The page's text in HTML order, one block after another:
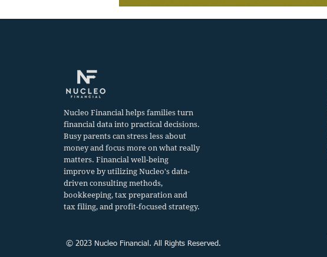
Nucleo Financial helps families turn
financial data into practical decisions.
Busy parents can stress less about
money and focus more on what really
matters. Financial well-being
improve by utilizing Nucleo's data-
driven consulting methods,
bookkeeping, tax preparation and
tax filing, and profit-focused strategy.
© 2023 Nucleo Financial. All Rights Reserved.